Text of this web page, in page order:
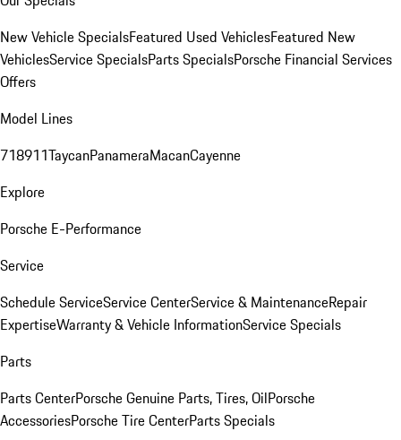
New Vehicle SpecialsFeatured Used VehiclesFeatured New
VehiclesService SpecialsParts SpecialsPorsche Financial Services
Offers
Model Lines
718911TaycanPanameraMacanCayenne
Explore
Porsche E-Performance
Service
Schedule ServiceService CenterService & MaintenanceRepair
ExpertiseWarranty & Vehicle InformationService Specials
Parts
Parts CenterPorsche Genuine Parts, Tires, OilPorsche
AccessoriesPorsche Tire CenterParts Specials